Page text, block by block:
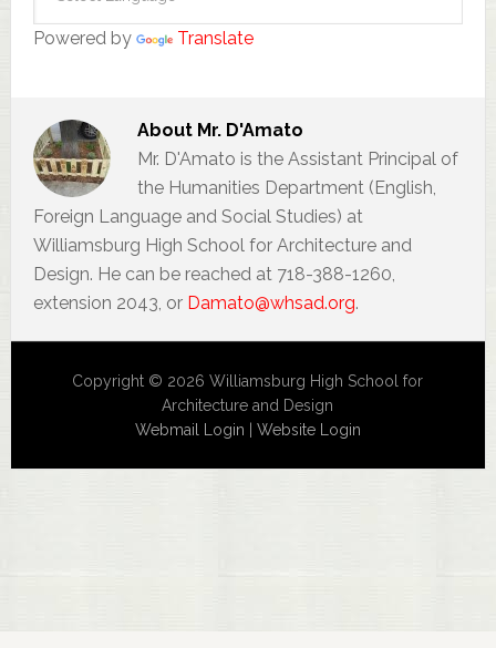
Powered by Translate
About Mr. D'Amato
Mr. D'Amato is the Assistant Principal of
the Humanities Department (English,
Foreign Language and Social Studies) at
Williamsburg High School for Architecture and
Design. He can be reached at 718-388-1260,
extension 2043, or Damato@whsad.org.
Copyright © 2026 Williamsburg High School for
Architecture and Design
Webmail Login
Website Login